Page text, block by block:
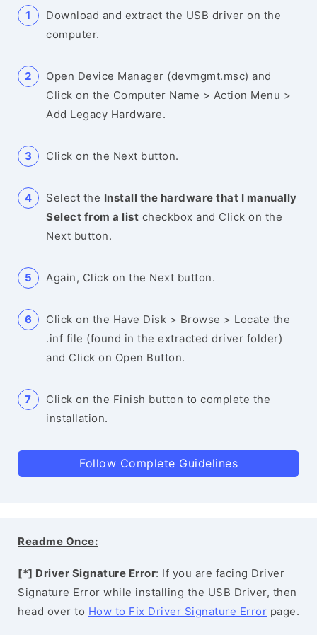
Download and extract the USB driver on the
computer.
Open Device Manager (devmgmt.msc) and
Click on the Computer Name > Action Menu >
Add Legacy Hardware.
Click on the Next button.
Select the Install the hardware that I manually
Select from a list checkbox and Click on the
Next button.
Again, Click on the Next button.
Click on the Have Disk > Browse > Locate the
.inf file (found in the extracted driver folder)
and Click on Open Button.
Click on the Finish button to complete the
installation.
Follow Complete Guidelines
Readme Once:
[*] Driver Signature Error: If you are facing Driver
Signature Error while installing the USB Driver, then
head over to How to Fix Driver Signature Error page.